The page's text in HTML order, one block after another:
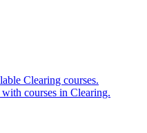
Clearing courses.
with courses in Clearing.